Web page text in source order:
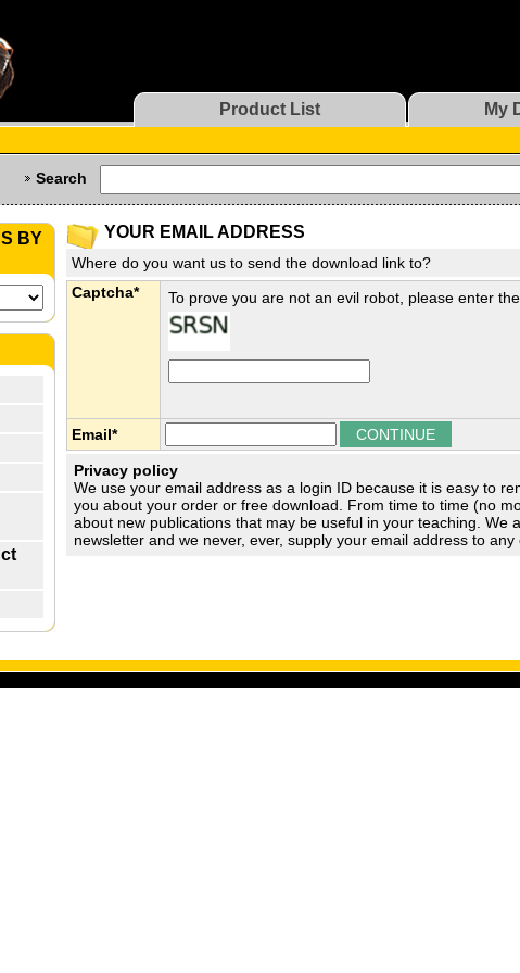
Product List My
Search
BY
YOUR EMAIL ADDRESS
Where do you want us to send the download link to?
Captcha*
To prove you are not an evil robot, please enter
Email*
Privacy policy
We use your email address as a login ID because it is easy to
you about your order or free download. From time to time (no
about new publications that may be useful in your teaching. We
newsletter and we never, ever, supply your email address to any